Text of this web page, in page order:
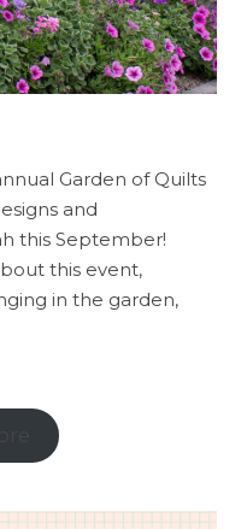
Garden of Quilts
and
this September!
this event,
in the garden,